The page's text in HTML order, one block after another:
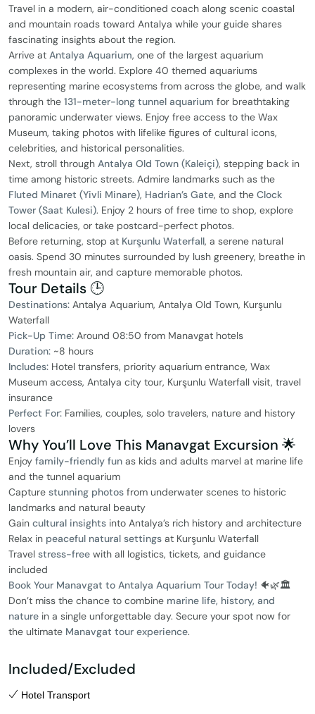
Travel in a modern, air-conditioned coach along scenic coastal
and mountain roads toward Antalya while your guide shares
fascinating insights about the region.
Arrive at Antalya Aquarium, one of the largest aquarium
complexes in the world. Explore 40 themed aquariums
representing marine ecosystems from across the globe, and walk
through the 131-meter-long tunnel aquarium for breathtaking
panoramic underwater views. Enjoy free access to the Wax
Museum, taking photos with lifelike figures of cultural icons,
celebrities, and historical personalities.
Next, stroll through Antalya Old Town (Kaleiçi), stepping back in
time among historic streets. Admire landmarks such as the
Fluted Minaret (Yivli Minare), Hadrian’s Gate, and the Clock
Tower (Saat Kulesi). Enjoy 2 hours of free time to shop, explore
local delicacies, or take postcard-perfect photos.
Before returning, stop at Kurşunlu Waterfall, a serene natural
oasis. Spend 30 minutes surrounded by lush greenery, breathe in
fresh mountain air, and capture memorable photos.
Tour Details 🕒
Destinations: Antalya Aquarium, Antalya Old Town, Kurşunlu
Waterfall
Pick-Up Time: Around 08:50 from Manavgat hotels
Duration: ~8 hours
Includes: Hotel transfers, priority aquarium entrance, Wax
Museum access, Antalya city tour, Kurşunlu Waterfall visit, travel
insurance
Perfect For: Families, couples, solo travelers, nature and history
lovers
Why You’ll Love This Manavgat Excursion 🌟
Enjoy family-friendly fun as kids and adults marvel at marine life
and the tunnel aquarium
Capture stunning photos from underwater scenes to historic
landmarks and natural beauty
Gain cultural insights into Antalya’s rich history and architecture
Relax in peaceful natural settings at Kurşunlu Waterfall
Travel stress-free with all logistics, tickets, and guidance
included
Book Your Manavgat to Antalya Aquarium Tour Today! 🐠🌿🏛️
Don’t miss the chance to combine marine life, history, and
nature in a single unforgettable day. Secure your spot now for
the ultimate Manavgat tour experience.
Included/Excluded
Hotel Transport